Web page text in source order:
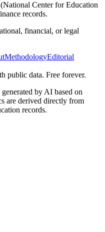
Center for Education
records.
financial, or legal
MethodologyEditorial
public data. Free forever.
by AI based on
are derived directly from
records.